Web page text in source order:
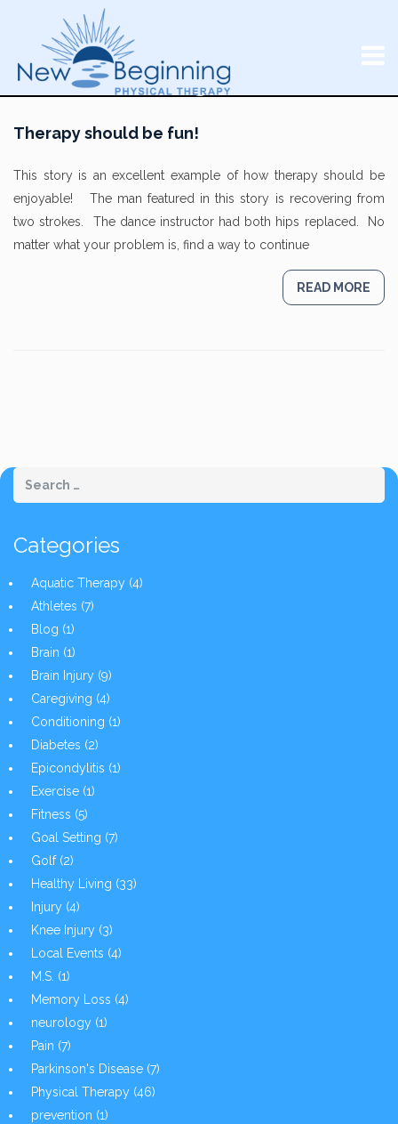
Therapy should be fun!
This story is an excellent example of how therapy should be
enjoyable! The man featured in this story is recovering from
two strokes. The dance instructor had both hips replaced. No
matter what your problem is, find a way to continue
READ MORE
Categories
Aquatic Therapy (4)
Athletes (7)
Blog (1)
Brain (1)
Brain Injury (9)
Caregiving (4)
Conditioning (1)
Diabetes (2)
Epicondylitis (1)
Exercise (1)
Fitness (5)
Goal Setting (7)
Golf(2)
Healthy Living (33)
Injury (4)
Knee Injury (3)
Local Events (4)
M.S. (1)
Memory Loss (4)
neurology (1)
Pain (7)
Parkinson's Disease (7)
Physical Therapy (46)
prevention (1)